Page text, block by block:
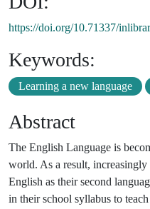
https://doi.org/10.71337/
Keywords:
Learning a new language
Abstract
The English Language is
world. As a result,
English as their second
in their school syllabus to